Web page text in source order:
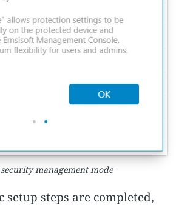
security management mode
setup steps are completed,